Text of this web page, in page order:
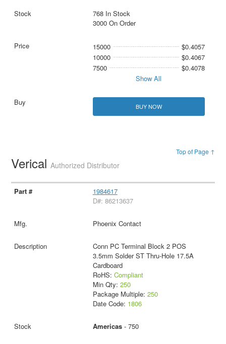
768 In Stock
3000 On Order
15000
$0.4057
10000
$0.4067
7500
$0.4078
Show All
BUY NOW
Top of Page ↑
VericalAuthorized Distributor
1984617
D#: 86213637
Phoenix Contact
Conn PC Terminal Block 2 POS
3.5mm Solder ST Thru-Hole 17.5A
Cardboard
RoHS: Compliant
Min Qty: 250
Package Multiple: 250
Date Code: 1806
Americas- 750